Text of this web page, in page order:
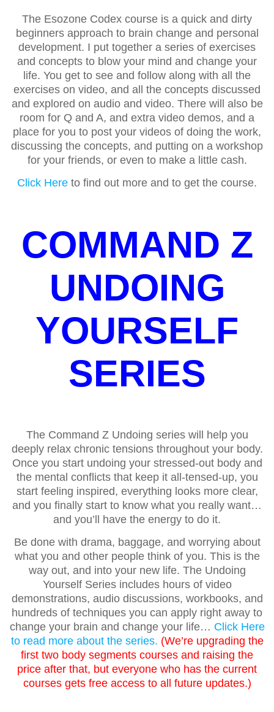
The Esozone Codex course is a quick and dirty
beginners approach to brain change and personal
development. I put together a series of exercises
and concepts to blow your mind and change your
life. You get to see and follow along with all the
exercises on video, and all the concepts discussed
and explored on audio and video. There will also be
room for Q and A, and extra video demos, and a
place for you to post your videos of doing the work,
discussing the concepts, and putting on a workshop
for your friends, or even to make a little cash.
Click Here to find out more and to get the course.
COMMAND Z
UNDOING
YOURSELF
SERIES
The Command Z Undoing series will help you
deeply relax chronic tensions throughout your body.
Once you start undoing your stressed-out body and
the mental conflicts that keep it all-tensed-up, you
start feeling inspired, everything looks more clear,
and you finally start to know what you really want…
and you’ll have the energy to do it.
Be done with drama, baggage, and worrying about
what you and other people think of you. This is the
way out, and into your new life. The Undoing
Yourself Series includes hours of video
demonstrations, audio discussions, workbooks, and
hundreds of techniques you can apply right away to
change your brain and change your life… Click Here
to read more about the series. (We’re upgrading the
first two body segments courses and raising the
price after that, but everyone who has the current
courses gets free access to all future updates.)